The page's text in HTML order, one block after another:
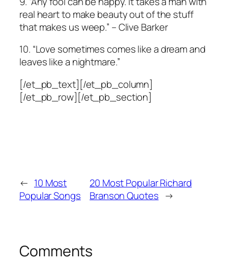
real heart to make beauty out of the stuff
that makes us weep.” – Clive Barker
10. “Love sometimes comes like a dream and
leaves like a nightmare.”
[/et_pb_text][/et_pb_column]
[/et_pb_row][/et_pb_section]
← 10 Most
Popular Songs
20 Most Popular Richard
Branson Quotes →
Comments